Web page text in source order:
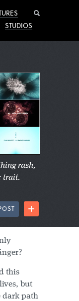
STUDIOS
rash,
trait.
this
but
dark path